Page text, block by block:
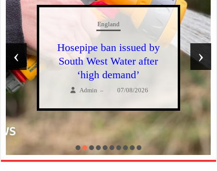
England
Hosepipe ban issued by
South West Water after
‘high demand’
Admin – 07/08/2026
‹ ›